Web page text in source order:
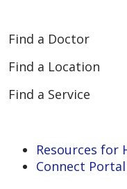
Find a Doctor
Find a Location
Find a Service
Resources for
Connect Portal